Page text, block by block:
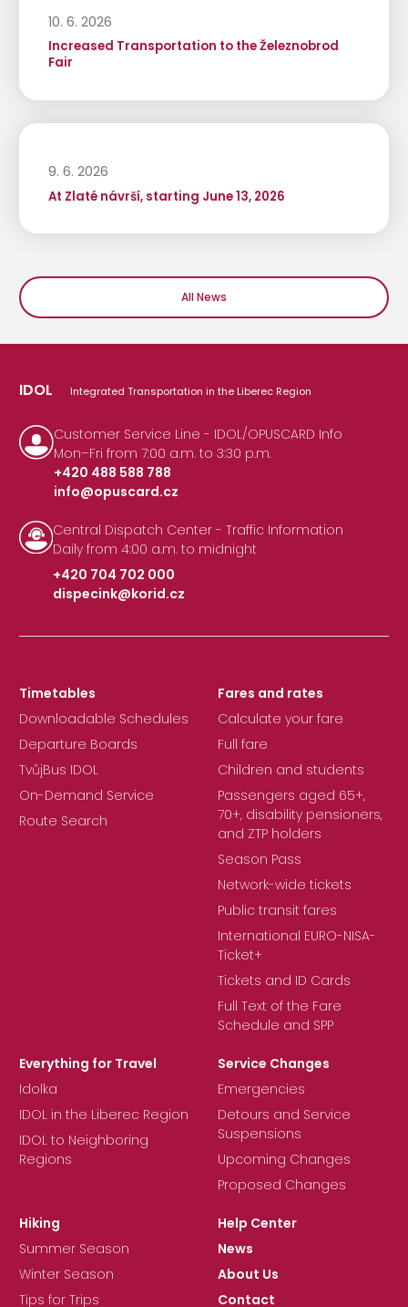
10. 6. 2026
Increased Transportation to the Železnobrod
Fair
9. 6. 2026
At Zlaté návrší, starting June 13, 2026
All News
IDOL Integrated Transportation in the Liberec Region
Customer Service Line - IDOL/OPUSCARD Info
Mon–Fri from 7:00 a.m. to 3:30 p.m.
+420 488 588 788
|
info@opuscard.cz
Central Dispatch Center - Traffic Information
Daily from 4:00 a.m. to midnight
+420 704 702 000
|
dispecink@korid.cz
Timetables
Downloadable Schedules
Departure Boards
TvůjBus IDOL
On-Demand Service
Route Search
Fares and rates
Calculate your fare
Full fare
Children and students
Passengers aged 65+,
70+, disability pensioners,
and ZTP holders
Season Pass
Network-wide tickets
Public transit fares
International EURO-NISA-
Ticket+
Tickets and ID Cards
Full Text of the Fare
Schedule and SPP
Everything for Travel
Idolka
IDOL in the Liberec Region
IDOL to Neighboring
Regions
Service Changes
Emergencies
Detours and Service
Suspensions
Upcoming Changes
Proposed Changes
Hiking
Summer Season
Winter Season
Tips for Trips
Help Center
News
About Us
Contact